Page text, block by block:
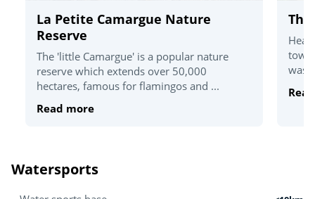
La Petite Camargue Nature
Reserve
The 'little Camargue' is a popular nature
reserve which extends over 50,000
hectares, famous for flamingos and ...
Read more
was
Watersports